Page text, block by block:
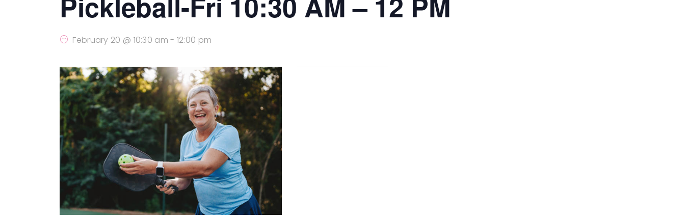
February 20 @ 10:30 am - 12:00 pm